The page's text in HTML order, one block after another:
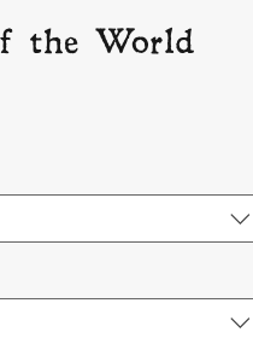
the World